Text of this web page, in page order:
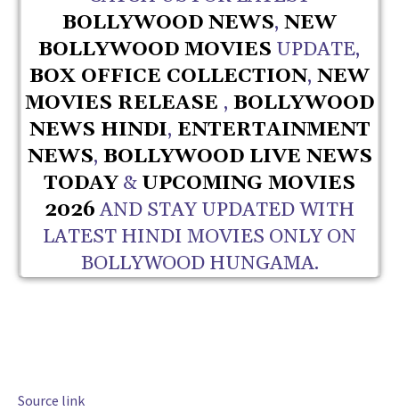
BOLLYWOOD NEWS, NEW
BOLLYWOOD MOVIES UPDATE,
BOX OFFICE COLLECTION, NEW
MOVIES RELEASE , BOLLYWOOD
NEWS HINDI, ENTERTAINMENT
NEWS, BOLLYWOOD LIVE NEWS
TODAY & UPCOMING MOVIES
2026AND STAY UPDATED WITH
LATEST HINDI MOVIES ONLY ON
BOLLYWOOD HUNGAMA.
Source link